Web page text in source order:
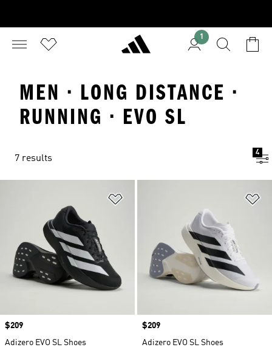
1
MEN · LONG DISTANCE ·
RUNNING · EVO SL
7 results
4
Price
$209
Adizero EVO SL Shoes
Price
$209
Adizero EVO SL Shoes